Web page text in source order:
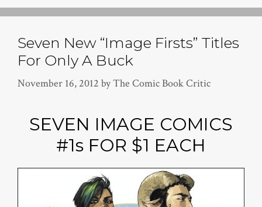
Seven New “Image Firsts” Titles
For Only A Buck
November 16, 2012 byThe Comic Book Critic
SEVEN IMAGE COMICS
#1s FOR $1 EACH